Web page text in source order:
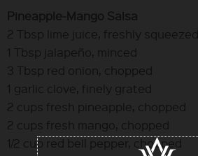
Pineapple-Mango Salsa
2 Tbsp lime juice, freshly squeezed
1 Tbsp jalapeño, minced
3 Tbsp red onion, chopped
1 garlic clove, finely grated
2 cups fresh pineapple, chopped
2 cups fresh mango, chopped
1/2 cup red bell pepper, chopped